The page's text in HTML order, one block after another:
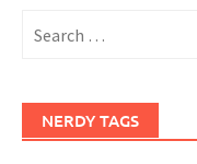
for:
NERDY TAGS